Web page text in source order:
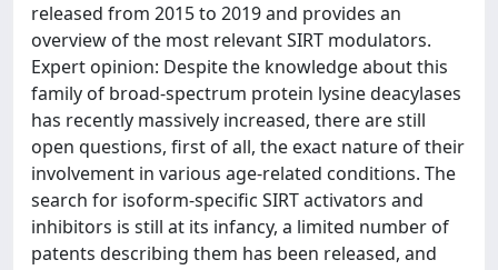
released from 2015 to 2019 and provides an
overview of the most relevant SIRT modulators.
Expert opinion: Despite the knowledge about this
family of broad-spectrum protein lysine deacylases
has recently massively increased, there are still
open questions, first of all, the exact nature of their
involvement in various age-related conditions. The
search for isoform-specific SIRT activators and
inhibitors is still at its infancy, a limited number of
patents describing them has been released, and